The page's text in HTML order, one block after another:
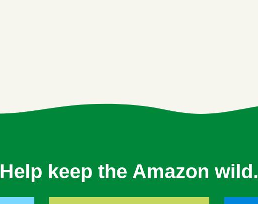
Help keep the Amazon wild.